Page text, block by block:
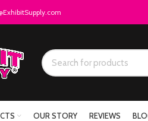
OUR STORY REVIEWS